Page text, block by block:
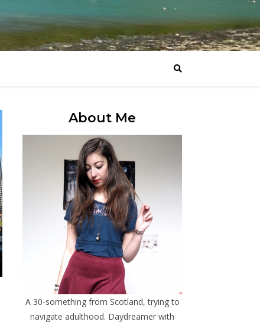
About Me
A 30-something from Scotland, trying to
navigate adulthood. Daydreamer with